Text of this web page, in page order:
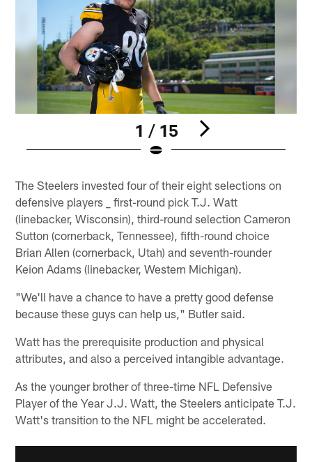
1 / 15
The Steelers invested four of their eight selections on
defensive players _ first-round pick T.J. Watt
(linebacker, Wisconsin), third-round selection Cameron
Sutton (cornerback, Tennessee), fifth-round choice
Brian Allen (cornerback, Utah) and seventh-rounder
Keion Adams (linebacker, Western Michigan).
"We'll have a chance to have a pretty good defense
because these guys can help us," Butler said.
Watt has the prerequisite production and physical
attributes, and also a perceived intangible advantage.
As the younger brother of three-time NFL Defensive
Player of the Year J.J. Watt, the Steelers anticipate T.J.
Watt's transition to the NFL might be accelerated.